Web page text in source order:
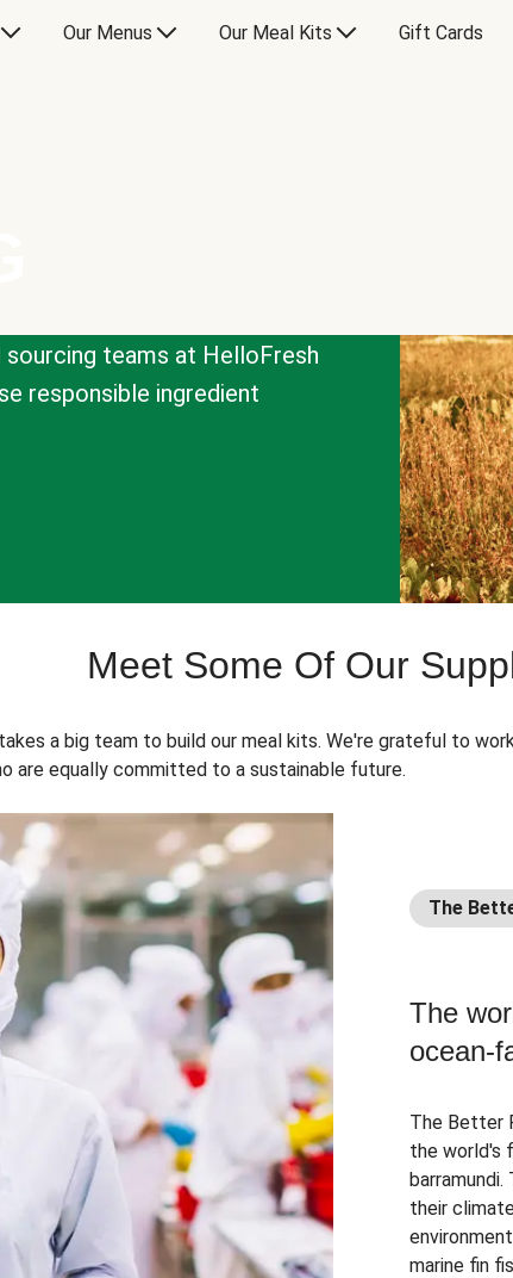
Our Menus Our Meal Kits Gift Cards
sourcing teams at HelloFresh
responsible ingredient
Meet Some Of Our
a big team to build our meal kits. We're grateful to
are equally committed to a sustainable future.
The
The
ocean-
The Better
the world's
their
marine fin